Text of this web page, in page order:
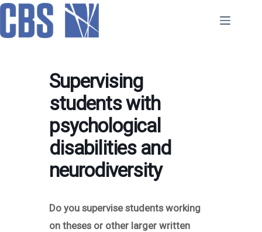
Skip
content
Supervising
students with
psychological
disabilities and
neurodiversity
Do you supervise students working
on theses or other larger written